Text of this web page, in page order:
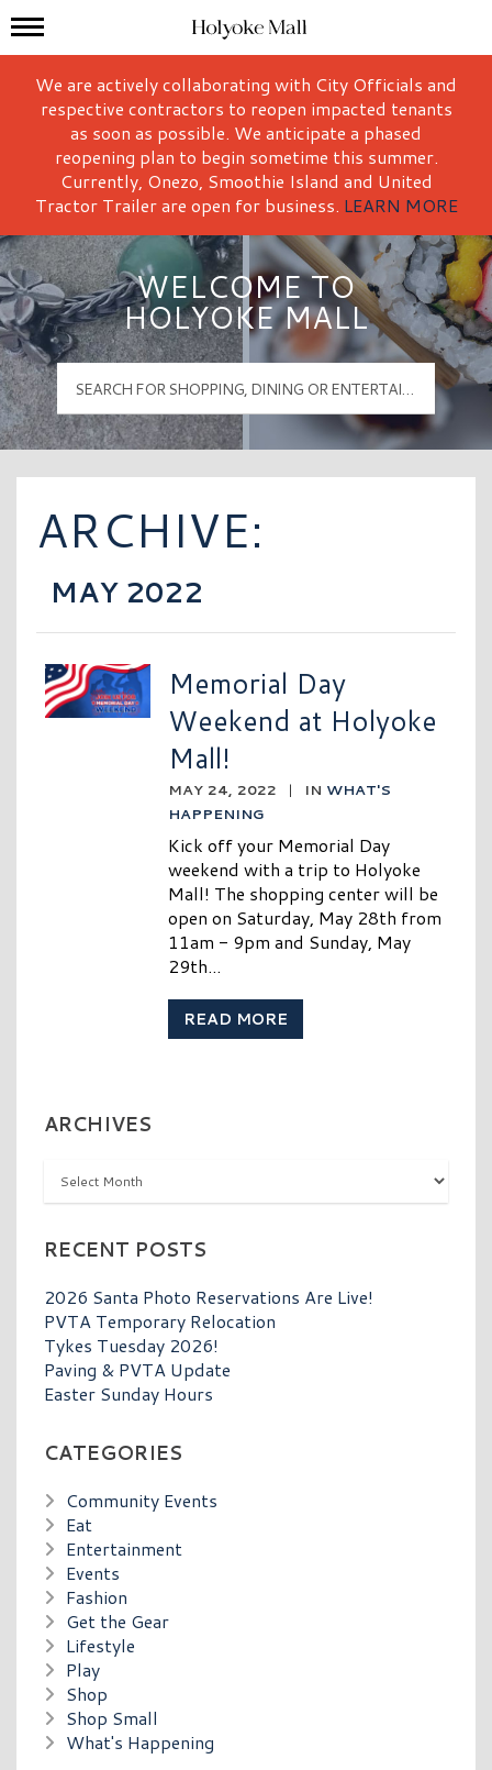
Holyoke Mall Logo
Mall Hours
We are actively collaborating with City Officials and
respective contractors to reopen impacted tenants
as soon as possible. We anticipate a phased
reopening plan to begin sometime this summer.
Currently, Onezo, Smoothie Island and United
Tractor Trailer are open for business. LEARN MORE
WELCOME TO
HOLYOKE MALL
ARCHIVE:
MAY 2022
Memorial Day
Weekend at Holyoke
Mall!
MAY 24, 2022 | IN WHAT'S
HAPPENING
Kick off your Memorial Day
weekend with a trip to Holyoke
Mall! The shopping center will be
open on Saturday, May 28th from
11am - 9pm and Sunday, May
29th...
READ MORE
ARCHIVES
Archives
RECENT POSTS
2026 Santa Photo Reservations Are Live!
PVTA Temporary Relocation
Tykes Tuesday 2026!
Paving & PVTA Update
Easter Sunday Hours
CATEGORIES
Community Events
Eat
Entertainment
Events
Fashion
Get the Gear
Lifestyle
Play
Shop
Shop Small
What's Happening